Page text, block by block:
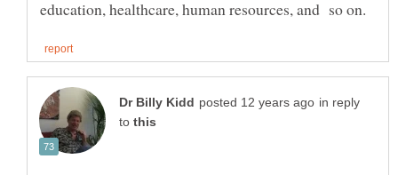
in reply
to